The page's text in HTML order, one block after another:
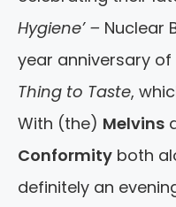
Hygiene’ – Nuclear
year anniversary of
Thing to Taste,
With (the) Melvins
Conformity both
definitely an